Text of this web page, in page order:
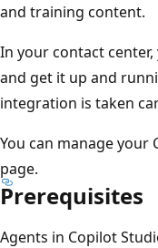
and training content.
In your contact center,
and get it up and
integration is taken
You can manage your
page.
Prerequisites
Agents in Copilot